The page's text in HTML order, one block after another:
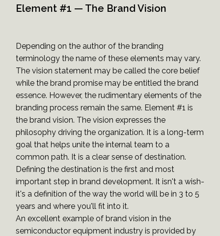
Element #1 — The Brand Vision
Depending on the author of the branding
terminology the name of these elements may vary.
The vision statement may be called the core belief
while the brand promise may be entitled the brand
essence. However, the rudimentary elements of the
branding process remain the same. Element #1 is
the brand vision. The vision expresses the
philosophy driving the organization. It is a long-term
goal that helps unite the internal team to a
common path. It is a clear sense of destination.
Defining the destination is the first and most
important step in brand development. It isn't a wish-
it's a definition of the way the world will be in 3 to 5
years and where you'll fit into it.
An excellent example of brand vision in the
semiconductor equipment industry is provided by